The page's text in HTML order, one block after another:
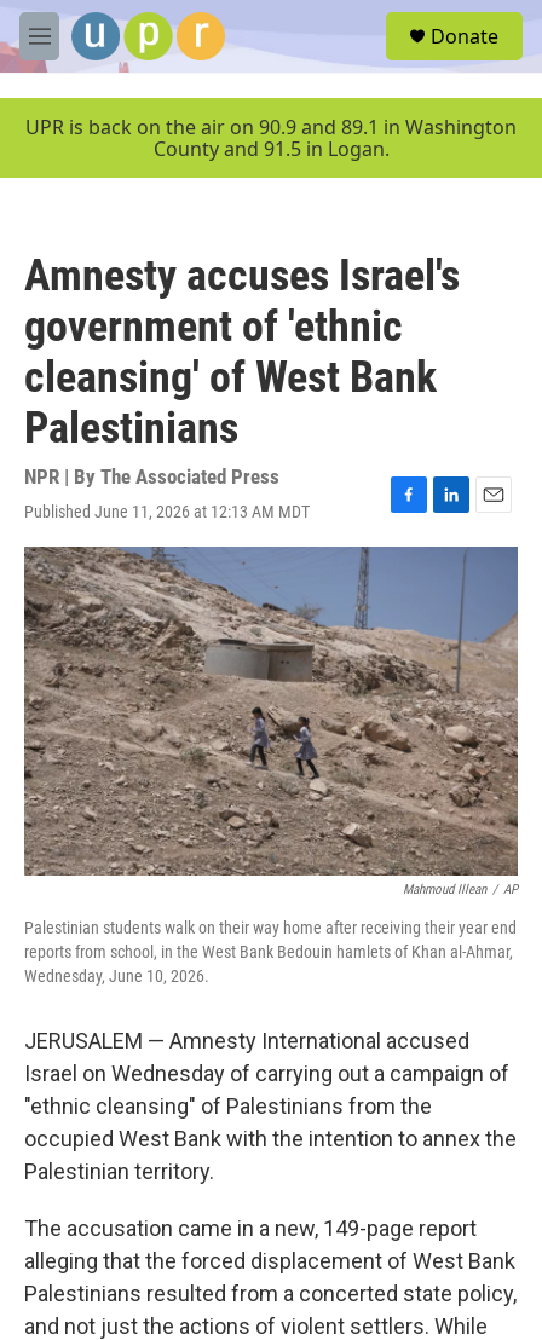
Skip to main content
M
e
u
Donate
UPR is back on the air on 90.9 and 89.1 in Washington
County and 91.5 in Logan.
Amnesty accuses Israel's
government of 'ethnic
cleansing' of West Bank
Palestinians
NPR | By The Associated Press
Published June 11, 2026 at 12:13 AM MDT
F
a
o
o
k
L
i
d
I
n
E
m
Mahmoud Illean / AP
Palestinian students walk on their way home after receiving their year end
reports from school, in the West Bank Bedouin hamlets of Khan al-Ahmar,
Wednesday, June 10, 2026.
JERUSALEM — Amnesty International accused
Israel on Wednesday of carrying out a campaign of
"ethnic cleansing" of Palestinians from the
occupied West Bank with the intention to annex the
Palestinian territory.
The accusation came in a new, 149-page report
alleging that the forced displacement of West Bank
Palestinians resulted from a concerted state policy,
and not just the actions of violent settlers. While